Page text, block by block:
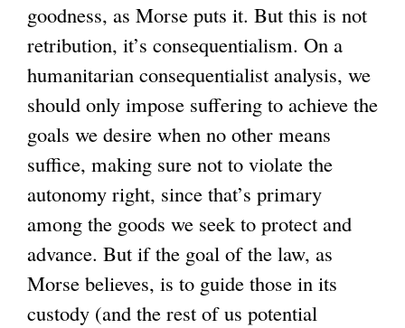
goodness, as Morse puts it. But this is not
retribution, it’s consequentialism. On a
humanitarian consequentialist analysis, we
should only impose suffering to achieve the
goals we desire when no other means
suffice, making sure not to violate the
autonomy right, since that’s primary
among the goods we seek to protect and
advance. But if the goal of the law, as
Morse believes, is to guide those in its
custody (and the rest of us potential